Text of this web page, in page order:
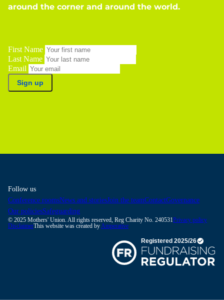
around the corner and around the world.
First Name
Last Name
Email
Sign up
Follow us
Conference roomsNews and storiesJoin the teamContactGovernance
Our policiesSafeguarding
© 2025 Mothers' Union. All rights reserved, Reg Charity No. 240531Privacy policy
DisclaimerThis website was created byAmperative